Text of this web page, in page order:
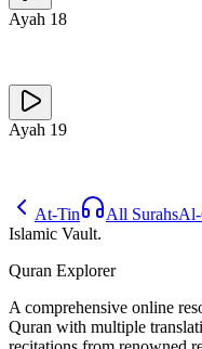
Ayah 18
Ayah 19
At-Tin All Surahs
Islamic Vault.
Quran Explorer
A comprehensive online
Quran with multiple